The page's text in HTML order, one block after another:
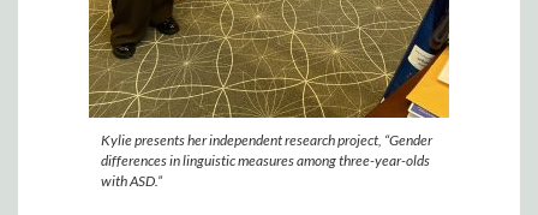
Kylie presents her independent research project, “Gender
differences in linguistic measures among three-year-olds
with ASD.”